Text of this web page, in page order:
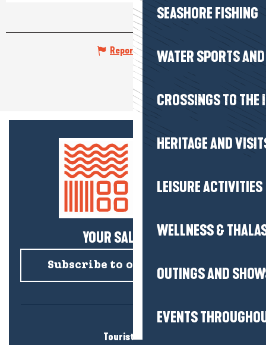
SEASHORE FISHING
WATER SPORTS
CROSSINGS TO THE
HERITAGE AND
LEISURE ACTIVITIES
WELLNESS &
OUTINGS AND
EVENTS
Report mistake
YOUR SALTY NEWS!
Subscribe to our newsletter
Tourist office